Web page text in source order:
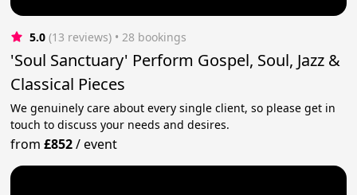
5.0 (13 reviews) • 28 bookings
'Soul Sanctuary' Perform Gospel, Soul, Jazz &
Classical Pieces
We genuinely care about every single client, so please get in
touch to discuss your needs and desires.
from£852/event